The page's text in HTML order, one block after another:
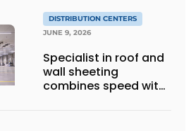
DISTRIBUTION CENTERS
JUNE 9, 2026
Specialist in roof and
wall sheeting
combines speed with